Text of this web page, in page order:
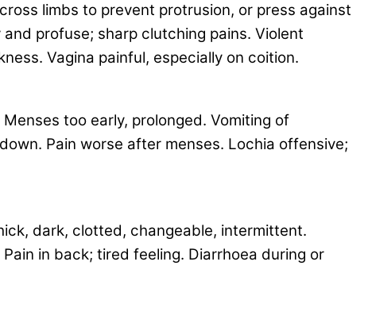
limbs to prevent protrusion, or press against
profuse; sharp clutching pains. Violent
Vagina painful, especially on coition.
too early, prolonged. Vomiting of
Pain worse after menses. Lochia offensive;
dark, clotted, changeable, intermittent.
in back; tired feeling. Diarrhoea during or